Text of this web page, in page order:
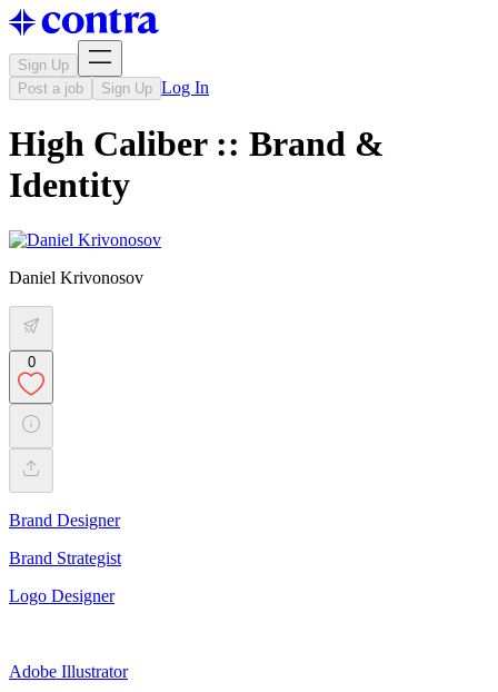
Sign Up
Post a job
Sign Up Log In
High Caliber :: Brand &
Identity
Daniel Krivonosov
0
Brand Designer
Brand Strategist
Logo Designer
Adobe Illustrator